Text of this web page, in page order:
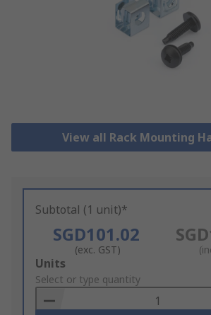
View all Rack Mounting
Subtotal (1 unit)*
SGD101.02
(exc. GST)
Add
to
Basket
Units
Select or type quantity